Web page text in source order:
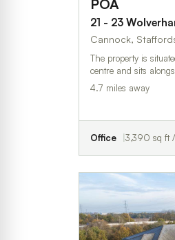
POA
21 - 23
Cannock,
The property is
centre and sits
4.7 miles away
Office 3,390 sq ft